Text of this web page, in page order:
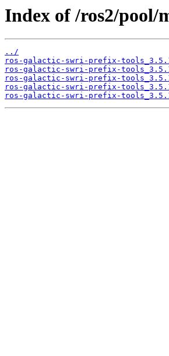
Index of /ros2/
../
ros-galactic-swri-prefix-
ros-galactic-swri-prefix-
ros-galactic-swri-prefix-
ros-galactic-swri-prefix-
ros-galactic-swri-prefix-